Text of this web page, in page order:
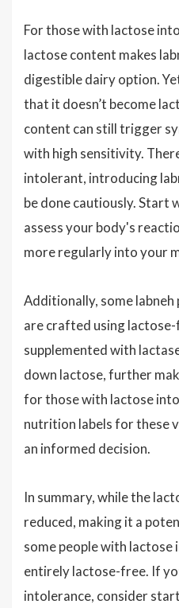
For those with lactose
lactose content makes
digestible dairy option.
that it doesn’t become
content can still trigger
with high sensitivity.
intolerant, introducing
be done cautiously. Start
assess your body's
more regularly into your
Additionally, some
are crafted using
supplemented with
down lactose, further
for those with lactose
nutrition labels for these
an informed decision.
In summary, while the
reduced, making it a
some people with lactose
entirely lactose-free. If
intolerance, consider